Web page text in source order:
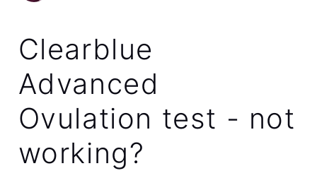
Clearblue
Advanced
Ovulation test - not
working?